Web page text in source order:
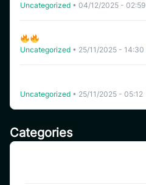
Categories
Uncategorized • 04/12/2025 - 02:59
Uncategorized • 25/11/2025 - 14:30
Uncategorized • 25/11/2025 - 05:12